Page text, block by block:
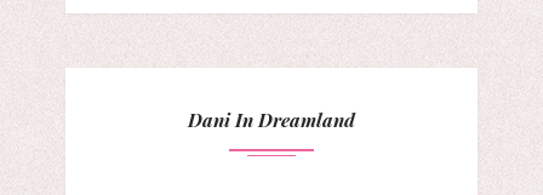
Dani In Dreamland